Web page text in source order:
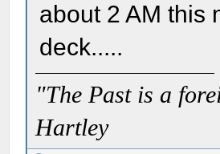
about 2 AM this
deck.....
"The Past is a
Hartley